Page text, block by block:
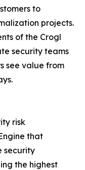
to
projects.
of the Crogl
security teams
see value from
risk
that
security
the highest